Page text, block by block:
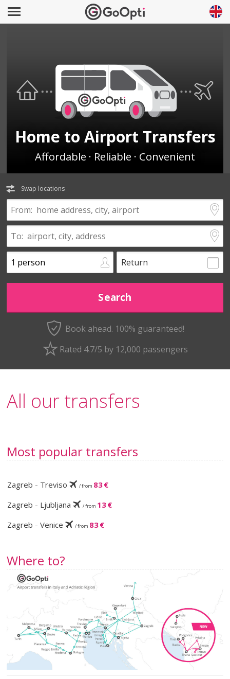
Home to Airport Transfers
Affordable · Reliable · Convenient
Swap locations
Return
Book ahead. 100% guaranteed!
Rated 4.7/5 by 12,000 passengers
All our transfers
Most popular transfers
Zagreb - Treviso / from 83 €
Zagreb - Ljubljana
/ from 13 €
Zagreb - Venice
/ from 83 €
Where to?